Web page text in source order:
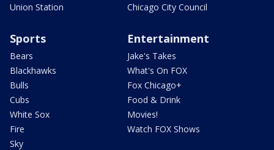
Union Station
Chicago City Council
Sports
Bears
Blackhawks
Bulls
Cubs
White Sox
Fire
Sky
Entertainment
Jake's Takes
What's On FOX
Fox Chicago+
Food & Drink
Movies!
Watch FOX Shows